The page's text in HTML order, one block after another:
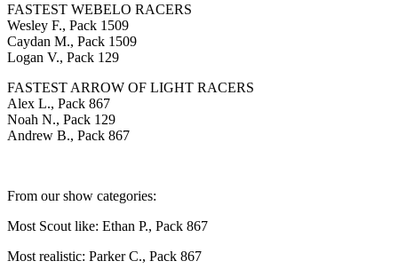
FASTEST WEBELO RACERS
Wesley F., Pack 1509
Caydan M., Pack 1509
Logan V., Pack 129
FASTEST ARROW OF LIGHT RACERS
Alex L., Pack 867
Noah N., Pack 129
Andrew B., Pack 867
From our show categories:
Most Scout like: Ethan P., Pack 867
Most realistic: Parker C., Pack 867